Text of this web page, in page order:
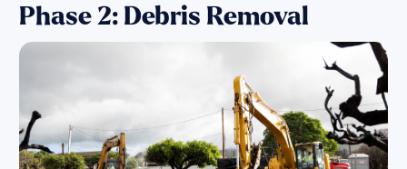
Phase 2: Debris Removal